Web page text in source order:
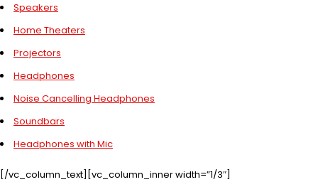
Speakers
Home Theaters
Projectors
Headphones
Noise Cancelling Headphones
Soundbars
Headphones with Mic
[/vc_column_text][vc_column_inner width=”1/3″]